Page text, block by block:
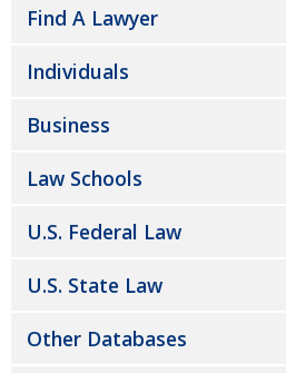
Find A Lawyer
Individuals
Business
Law Schools
U.S. Federal Law
U.S. State Law
Other Databases